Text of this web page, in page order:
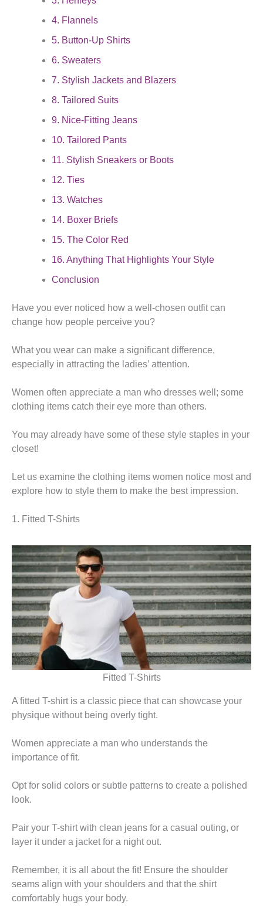
4. Flannels
5. Button-Up Shirts
6. Sweaters
7. Stylish Jackets and Blazers
8. Tailored Suits
9. Nice-Fitting Jeans
10. Tailored Pants
11. Stylish Sneakers or Boots
12. Ties
13. Watches
14. Boxer Briefs
15. The Color Red
16. Anything That Highlights Your Style
Conclusion
Have you ever noticed how a well-chosen outfit can
change how people perceive you?
What you wear can make a significant difference,
especially in attracting the ladies’ attention.
Women often appreciate a man who dresses well; some
clothing items catch their eye more than others.
You may already have some of these style staples in your
closet!
Let us examine the clothing items women notice most and
explore how to style them to make the best impression.
1. Fitted T-Shirts
Fitted T-Shirts
A fitted T-shirt is a classic piece that can showcase your
physique without being overly tight.
Women appreciate a man who understands the
importance of fit.
Opt for solid colors or subtle patterns to create a polished
look.
Pair your T-shirt with clean jeans for a casual outing, or
layer it under a jacket for a night out.
Remember, it is all about the fit! Ensure the shoulder
seams align with your shoulders and that the shirt
comfortably hugs your body.